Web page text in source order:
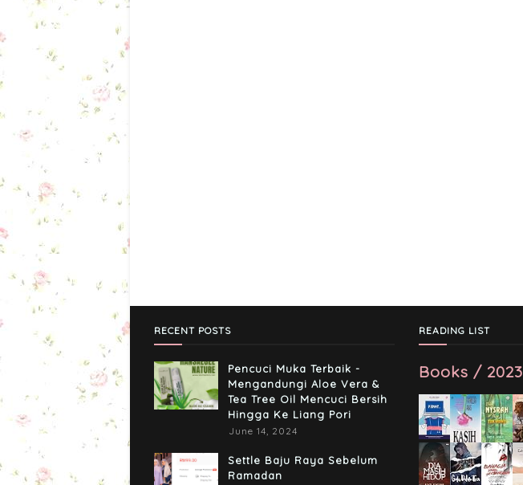
RECENT POSTS
Pencuci Muka Terbaik -
Mengandungi Aloe Vera &
Tea Tree Oil Mencuci Bersih
Hingga Ke Liang Pori
June 14, 2024
Settle Baju Raya Sebelum
Ramadan
READING LIST
Books / 2023